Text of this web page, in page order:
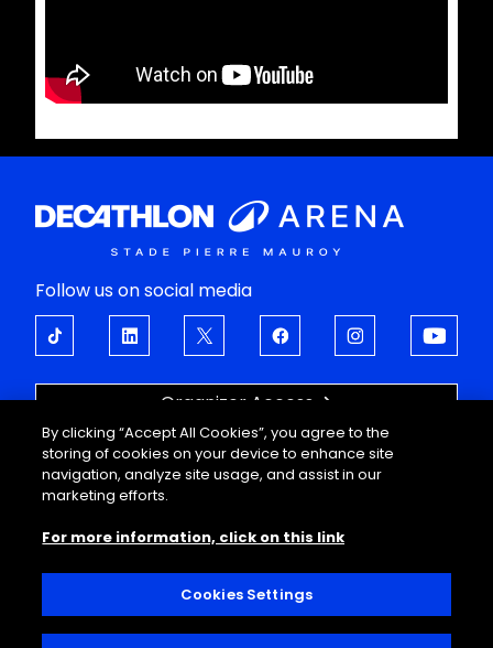
Follow us on social media
Organizer Access
OPEN UP TO EMOTIONS
About
Corporate offers
Useful information
Decathlon Arena
Support
Legal information
Conditions of sale
Interior regulations
By clicking “Accept All Cookies”, you agree to the
storing of cookies on your device to enhance site
navigation, analyze site usage, and assist in our
marketing efforts.
For more information, click on this link
Cookies Settings